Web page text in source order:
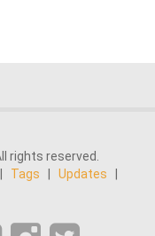
rights reserved.
Tags Updates